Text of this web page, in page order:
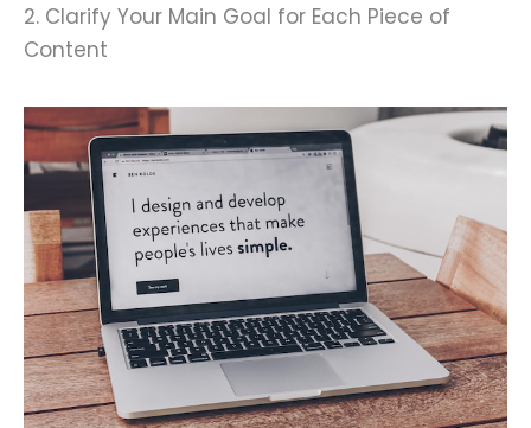
2. Clarify Your Main Goal for Each Piece of
Content